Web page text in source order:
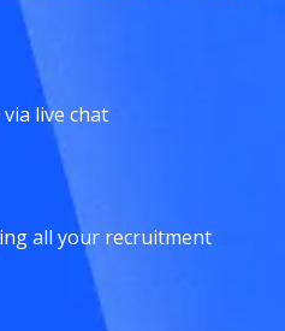
live chat
all your recruitment